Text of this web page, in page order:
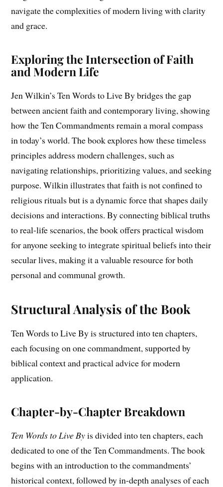
navigate the complexities of modern living with clarity
and grace.
Exploring the Intersection of Faith
and Modern Life
Jen Wilkin’s Ten Words to Live By bridges the gap
between ancient faith and contemporary living, showing
how the Ten Commandments remain a moral compass
in today’s world. The book explores how these timeless
principles address modern challenges, such as
navigating relationships, prioritizing values, and seeking
purpose. Wilkin illustrates that faith is not confined to
religious rituals but is a dynamic force that shapes daily
decisions and interactions. By connecting biblical truths
to real-life scenarios, the book offers practical wisdom
for anyone seeking to integrate spiritual beliefs into their
secular lives, making it a valuable resource for both
personal and communal growth.
Structural Analysis of the Book
Ten Words to Live By is structured into ten chapters,
each focusing on one commandment, supported by
biblical context and practical advice for modern
application.
Chapter-by-Chapter Breakdown
Ten Words to Live Byis divided into ten chapters, each
dedicated to one of the Ten Commandments. The book
begins with an introduction to the commandments’
historical context, followed by in-depth analyses of each